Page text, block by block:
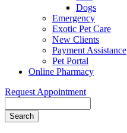
Dogs
Emergency
Exotic Pet Care
New Clients
Payment Assistance
Pet Portal
Online Pharmacy
Request Appointment